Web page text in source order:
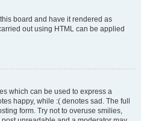
board and have it rendered as
out using HTML can be applied
which can be used to express a
happy, while :( denotes sad. The full
form. Try not to overuse smilies,